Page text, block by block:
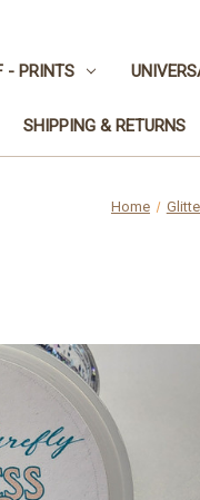
- PRINTS
SHIPPING & RETURNS
Home